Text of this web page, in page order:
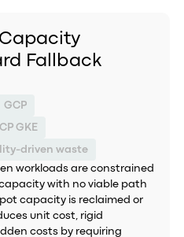
Fallback
GCP
GKE
driven waste
workloads are constrained
with no viable path
capacity is reclaimed or
unit cost, rigid
costs by requiring